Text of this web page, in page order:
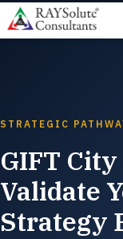
STRATEGIC
GIFT
Validate
Strategy